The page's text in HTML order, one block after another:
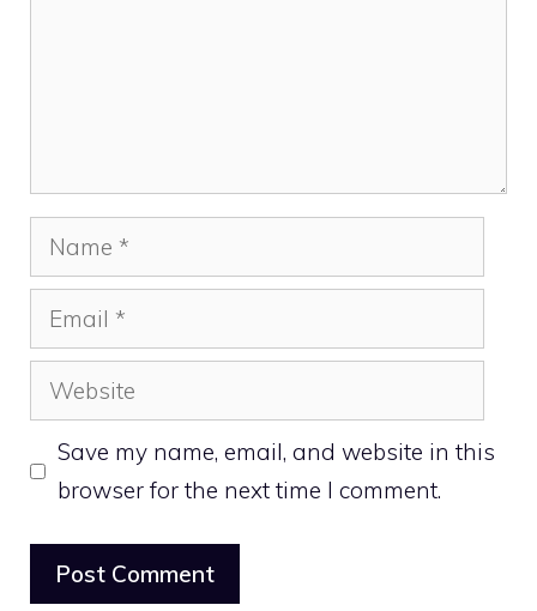
Name
Email
Website
Save my name, email, and website in this
browser for the next time I comment.